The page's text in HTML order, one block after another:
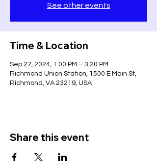
See other events
Time & Location
Sep 27, 2024, 1:00 PM – 3:20 PM
Richmond Union Station, 1500 E Main St,
Richmond, VA 23219, USA
Share this event